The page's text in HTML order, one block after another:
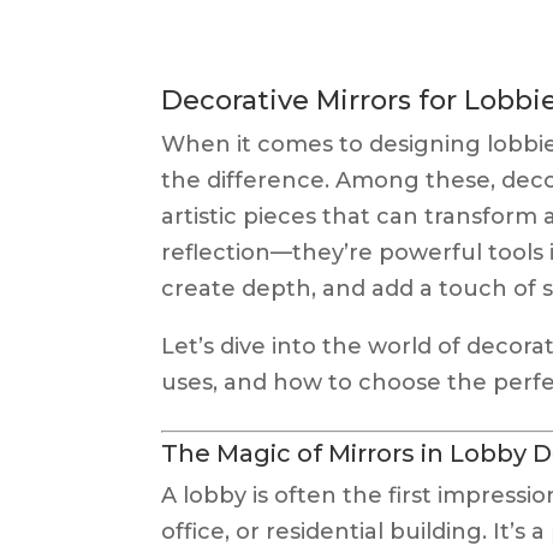
Decorative Mirrors for
When it comes to designing
the difference. Among these,
artistic pieces that can transform
reflection—they’re powerful
create depth, and add a touch of
Let’s dive into the world of
uses, and how to choose the
The Magic of Mirrors in Lobby
A lobby is often the first
office, or residential building. It’s